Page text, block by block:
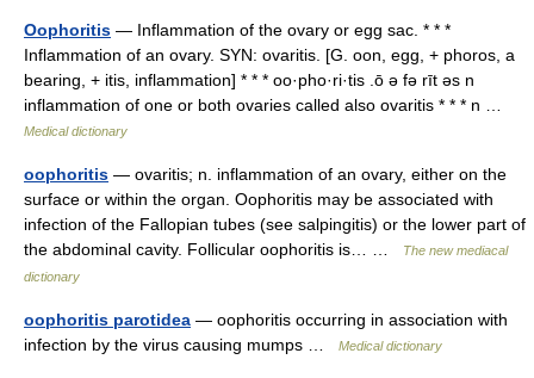
Oophoritis — Inflammation of the ovary or egg sac. * * *
Inflammation of an ovary. SYN: ovaritis. [G. oon, egg, + phoros, a
bearing, + itis, inflammation] * * * oo·pho·ri·tis .ō ə fə rīt əs n
inflammation of one or both ovaries called also ovaritis * * * n …
Medical dictionary
oophoritis — ovaritis; n. inflammation of an ovary, either on the
surface or within the organ. Oophoritis may be associated with
infection of the Fallopian tubes (see salpingitis) or the lower part of
the abdominal cavity. Follicular oophoritis is… …
The new mediacal
dictionary
oophoritis parotidea — oophoritis occurring in association with
infection by the virus causing mumps …
Medical dictionary